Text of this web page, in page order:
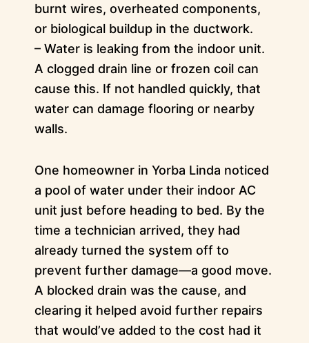
burnt wires, overheated components,
or biological buildup in the ductwork.
– Water is leaking from the indoor unit.
A clogged drain line or frozen coil can
cause this. If not handled quickly, that
water can damage flooring or nearby
walls.
One homeowner in Yorba Linda noticed
a pool of water under their indoor AC
unit just before heading to bed. By the
time a technician arrived, they had
already turned the system off to
prevent further damage—a good move.
A blocked drain was the cause, and
clearing it helped avoid further repairs
that would’ve added to the cost had it